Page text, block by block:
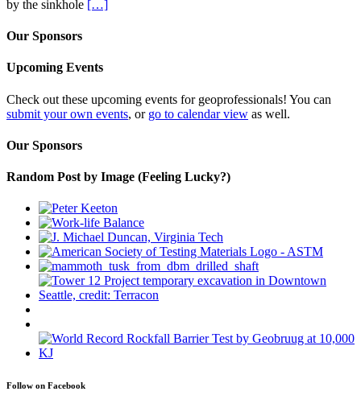
by the sinkhole […]
Our Sponsors
Upcoming Events
Check out these upcoming events for geoprofessionals! You can
submit your own events, or go to calendar view as well.
Our Sponsors
Random Post by Image (Feeling Lucky?)
Follow on Facebook